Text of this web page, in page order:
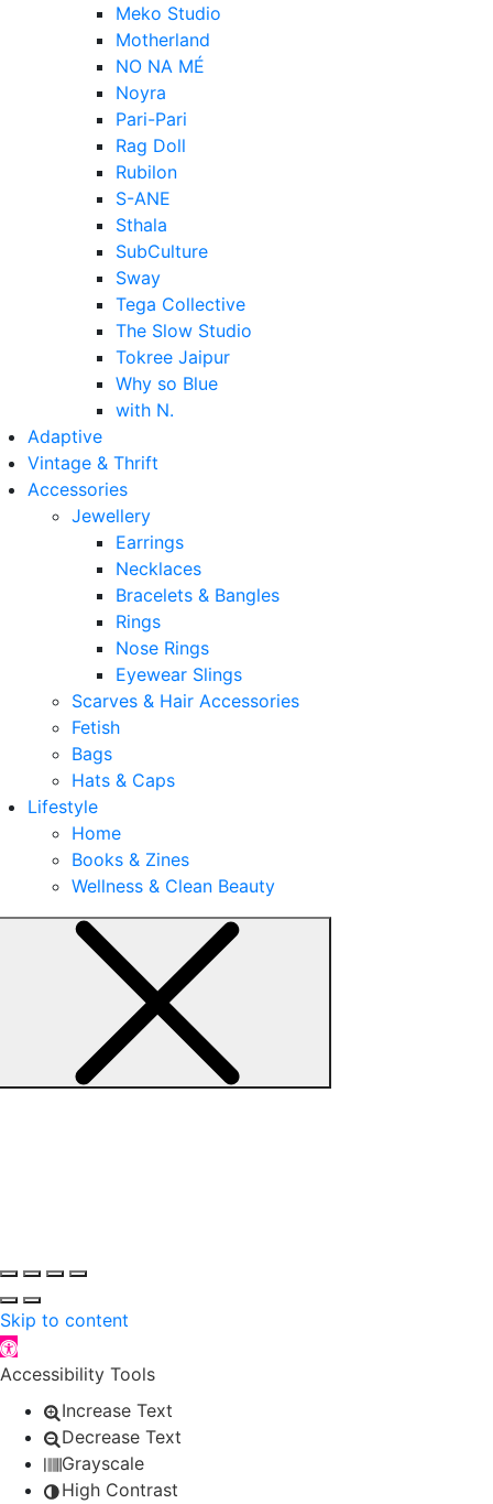
Meko Studio
Motherland
NO NA MÉ
Noyra
Pari-Pari
Rag Doll
Rubilon
S-ANE
Sthala
SubCulture
Sway
Tega Collective
The Slow Studio
Tokree Jaipur
Why so Blue
with N.
Adaptive
Vintage & Thrift
Accessories
Jewellery
Earrings
Necklaces
Bracelets & Bangles
Rings
Nose Rings
Eyewear Slings
Scarves & Hair Accessories
Fetish
Bags
Hats & Caps
Lifestyle
Home
Books & Zines
Wellness & Clean Beauty
Skip to content
Open toolbar
Accessibility Tools
Increase Text
Decrease Text
Grayscale
High Contrast